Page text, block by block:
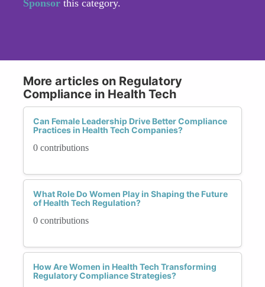
Sponsor this category.
More articles on Regulatory
Compliance in Health Tech
Can Female Leadership Drive Better Compliance
Practices in Health Tech Companies?
0 contributions
What Role Do Women Play in Shaping the Future
of Health Tech Regulation?
0 contributions
How Are Women in Health Tech Transforming
Regulatory Compliance Strategies?